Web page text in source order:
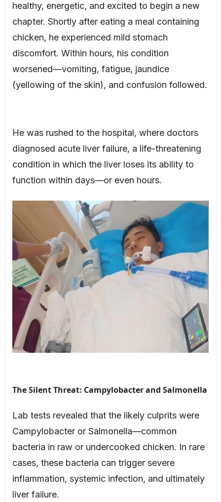
healthy, energetic, and excited to begin a new
chapter. Shortly after eating a meal containing
chicken, he experienced mild stomach
discomfort. Within hours, his condition
worsened—vomiting, fatigue, jaundice
(yellowing of the skin), and confusion followed.
He was rushed to the hospital, where doctors
diagnosed acute liver failure, a life-threatening
condition in which the liver loses its ability to
function within days—or even hours.
The Silent Threat: Campylobacter and Salmonella
Lab tests revealed that the likely culprits were
Campylobacter or Salmonella—common
bacteria in raw or undercooked chicken. In rare
cases, these bacteria can trigger severe
inflammation, systemic infection, and ultimately
liver failure.